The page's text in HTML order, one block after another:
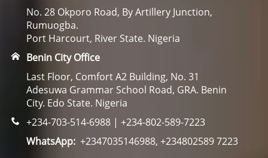
No. 28 Okporo Road, By Artillery Junction,
Rumuogba.
Port Harcourt, River State. Nigeria
Benin City Office
Last Floor, Comfort A2 Building, No. 31
Adesuwa Grammar School Road, GRA. Benin
City. Edo State. Nigeria
+234-703-514-6988 | +234-802-589-7223
WhatsApp:+2347035146988, +234802589 7223